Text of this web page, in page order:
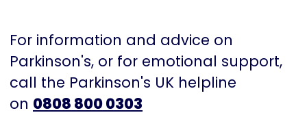
For information and advice on
Parkinson's, or for emotional support,
call the Parkinson's UK helpline
on 0808 800 0303